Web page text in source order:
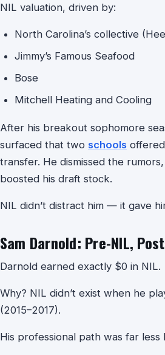
NIL valuation, driven by:
North Carolina’s collective
Jimmy’s Famous Seafood
Bose
Mitchell Heating and Cooling
After his breakout sophomore
surfaced that two schools
transfer. He dismissed the
boosted his draft stock.
NIL didn’t distract him — it gave
Sam Darnold: Pre-NIL,
Darnold earned exactly $0 in NIL.
Why? NIL didn’t exist when he
(2015–2017).
His professional path was far less